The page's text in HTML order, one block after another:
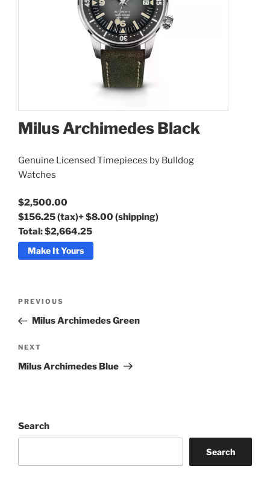
Milus Archimedes Black
Genuine Licensed Timepieces by Bulldog
Watches
$2,500.00
$156.25(tax)+$8.00(shipping)
Total:$2,664.25
Milus Archimedes Black
Coupon Code:
$2,500.00
$156.25(tax)+$8.00(shipping)
Make It Yours
Previous
Post
PREVIOUS
Milus Archimedes Green
Next
Post
NEXT
Milus Archimedes Blue
Search
Search